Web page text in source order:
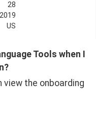
28
US
Tools when I
view the onboarding